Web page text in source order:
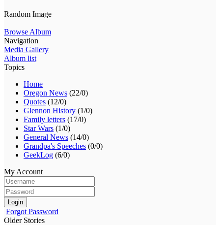
Random Image
Browse Album
Navigation
Media Gallery
Album list
Topics
Home
Oregon News (22/0)
Quotes (12/0)
Glennon History (1/0)
Family letters (17/0)
Star Wars (1/0)
General News (14/0)
Grandpa's Speeches (0/0)
GeekLog (6/0)
My Account
Login
Forgot Password
Older Stories